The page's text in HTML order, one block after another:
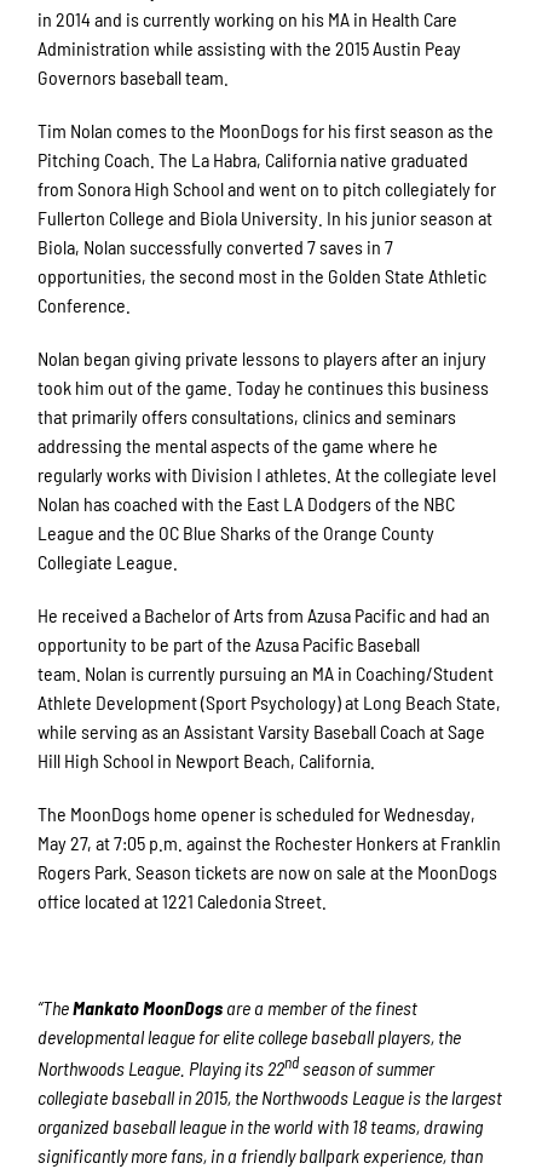
in 2014 and is currently working on his MA in Health Care
Administration while assisting with the 2015 Austin Peay
Governors baseball team.
Tim Nolan comes to the MoonDogs for his first season as the
Pitching Coach. The La Habra, California native graduated
from Sonora High School and went on to pitch collegiately for
Fullerton College and Biola University. In his junior season at
Biola, Nolan successfully converted 7 saves in 7
opportunities, the second most in the Golden State Athletic
Conference.
Nolan began giving private lessons to players after an injury
took him out of the game. Today he continues this business
that primarily offers consultations, clinics and seminars
addressing the mental aspects of the game where he
regularly works with Division I athletes. At the collegiate level
Nolan has coached with the East LA Dodgers of the NBC
League and the OC Blue Sharks of the Orange County
Collegiate League.
He received a Bachelor of Arts from Azusa Pacific and had an
opportunity to be part of the Azusa Pacific Baseball
team. Nolan is currently pursuing an MA in Coaching/Student
Athlete Development (Sport Psychology) at Long Beach State,
while serving as an Assistant Varsity Baseball Coach at Sage
Hill High School in Newport Beach, California.
The MoonDogs home opener is scheduled for Wednesday,
May 27, at 7:05 p.m. against the Rochester Honkers at Franklin
Rogers Park. Season tickets are now on sale at the MoonDogs
office located at 1221 Caledonia Street.
“TheMankato MoonDogs are a member of the finest
developmental league for elite college baseball players, the
Northwoods League. Playing its 22ndseason of summer
collegiate baseball in 2015, the Northwoods League is the largest
organized baseball league in the world with 18 teams, drawing
significantly more fans, in a friendly ballpark experience, than